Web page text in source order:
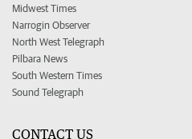
Midwest Times
Narrogin Observer
North West Telegraph
Pilbara News
South Western Times
Sound Telegraph
CONTACT US